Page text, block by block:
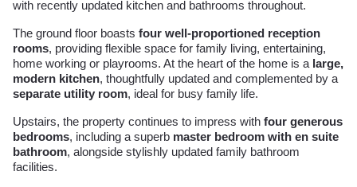
with recently updated kitchen and bathrooms throughout.
The ground floor boasts four well-proportioned reception
rooms, providing flexible space for family living, entertaining,
home working or playrooms. At the heart of the home is a large,
modern kitchen, thoughtfully updated and complemented by a
separate utility room, ideal for busy family life.
Upstairs, the property continues to impress with four generous
bedrooms, including a superb master bedroom with en suite
bathroom, alongside stylishly updated family bathroom
facilities.